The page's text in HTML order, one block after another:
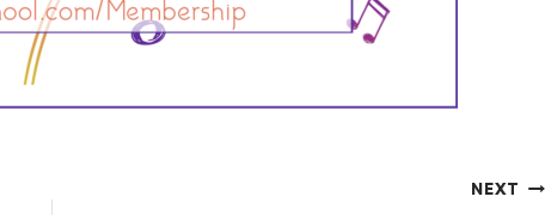
NEXT